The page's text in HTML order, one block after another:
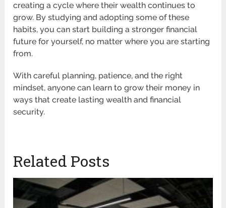
creating a cycle where their wealth continues to
grow. By studying and adopting some of these
habits, you can start building a stronger financial
future for yourself, no matter where you are starting
from.
With careful planning, patience, and the right
mindset, anyone can learn to grow their money in
ways that create lasting wealth and financial
security.
Related Posts